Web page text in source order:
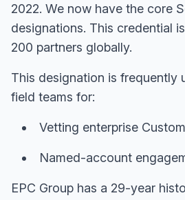
2022. We now have the core
designations. This credential
200 partners globally.
This designation is frequently
field teams for:
Vetting enterprise
Named-account
EPC Group has a 29-year